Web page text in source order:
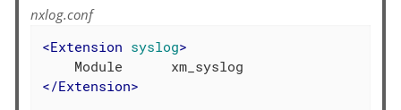
nxlog.conf
<Extension syslog>
</Extension>